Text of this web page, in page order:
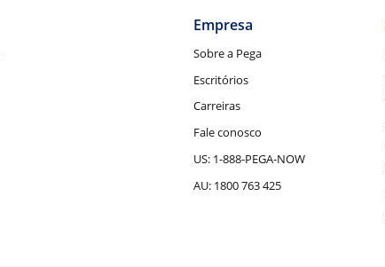
Empresa
Sobre a Pega
Escritórios
Carreiras
Fale conosco
US: 1-888-PEGA-NOW
AU: 1800 763 425